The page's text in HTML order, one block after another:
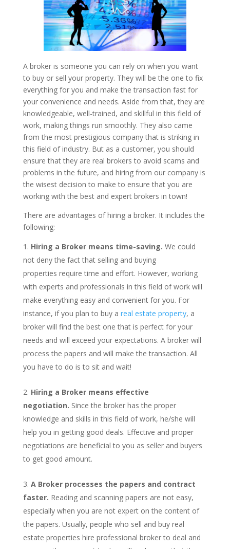
A broker is someone you can rely on when you want
to buy or sell your property. They will be the one to fix
everything for you and make the transaction fast for
your convenience and needs. Aside from that, they are
knowledgeable, well-trained, and skillful in this field of
work, making things run smoothly. They also came
from the most prestigious company that is striking in
this field of industry. But as a customer, you should
ensure that they are real brokers to avoid scams and
problems in the future, and hiring from our company is
the wisest decision to make to ensure that you are
working with the best and expert brokers in town!
There are advantages of hiring a broker. It includes the
following:
Hiring a Broker means time-saving. We could
not deny the fact that selling and buying
properties require time and effort. However, working
with experts and professionals in this field of work will
make everything easy and convenient for you. For
instance, if you plan to buy a real estate property, a
broker will find the best one that is perfect for your
needs and will exceed your expectations. A broker will
process the papers and will make the transaction. All
you have to do is to sit and wait!
Hiring a Broker means effective
negotiation. Since the broker has the proper
knowledge and skills in this field of work, he/she will
help you in getting good deals. Effective and proper
negotiations are beneficial to you as seller and buyers
to get good amount.
A Broker processes the papers and contract
faster. Reading and scanning papers are not easy,
especially when you are not expert on the content of
the papers. Usually, people who sell and buy real
estate properties hire professional broker to deal and